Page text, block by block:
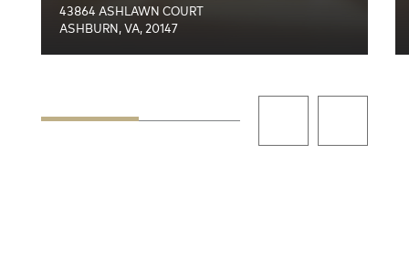
43864 ASHLAWN COURT
ASHBURN, VA, 20147